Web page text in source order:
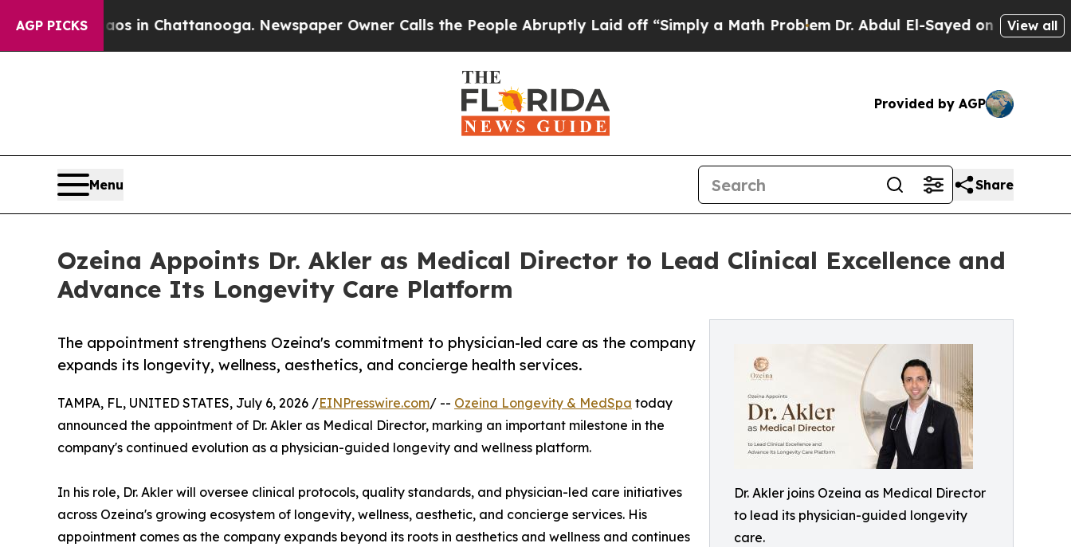
AGP PICKS
Chaos in Chattanooga. Newspaper Owner Calls the People Abruptly Laid off “Simply a Math Problem Dr. Abdul El-Sayed on Historic View all
Provided by AGP
Menu Share
Ozeina Appoints Dr. Akler as Medical Director to Lead Clinical Excellence and
Advance Its Longevity Care Platform
Dr. Akler joins Ozeina as Medical Director
to lead its physician-guided longevity
care.
The appointment strengthens Ozeina's commitment to physician-led care as the company
expands its longevity, wellness, aesthetics, and concierge health services.
TAMPA, FL, UNITED STATES, July 6, 2026 /EINPresswire.com/ -- Ozeina Longevity & MedSpa today
announced the appointment of Dr. Akler as Medical Director, marking an important milestone in the
company's continued evolution as a physician-guided longevity and wellness platform.
In his role, Dr. Akler will oversee clinical protocols, quality standards, and physician-led care initiatives
across Ozeina's growing ecosystem of longevity, wellness, aesthetic, and concierge services. His
appointment comes as the company expands beyond its roots in aesthetics and wellness and continues